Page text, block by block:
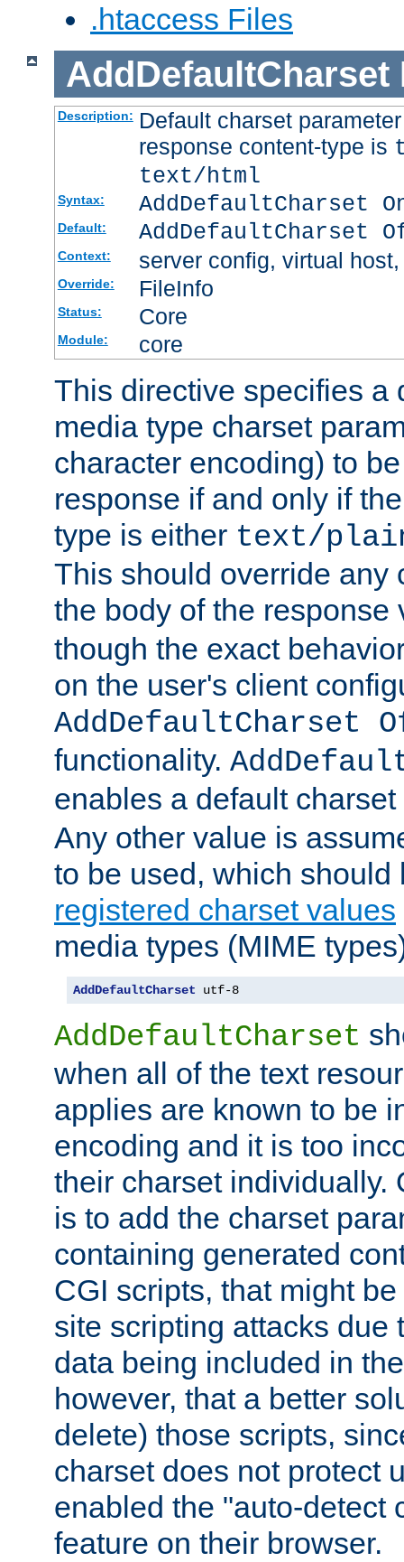
.htaccess Files
AddDefaultCharset
Description: Default charset
response content-type is
text/html
Syntax: AddDefaultCharset
Default: AddDefaultCharset
Context: server config, virtual
Override: FileInfo
Status: Core
Module: core
This directive specifies a
media type charset
character encoding) to
response if and only if
type is either text/
This should override any
the body of the
though the exact
on the user's client
AddDefaultCharset
functionality.
enables a default
Any other value is
to be used, which
registered charset values
media types (MIME
AddDefaultCharset utf-8
AddDefaultCharset
when all of the text
applies are known to be
encoding and it is too
their charset individually.
is to add the charset
containing generated
CGI scripts, that might
site scripting attacks due
data being included in
however, that a better
delete) those scripts,
charset does not protect
enabled the "auto-detect
feature on their browser.